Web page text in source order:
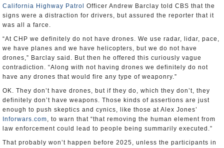
California Highway Patrol
Officer Andrew Barclay told CBS that the
signs were a distraction for drivers, but assured the reporter that it
was all a farce.
“At CHP we definitely do not have drones. We use radar, lidar, pace,
we have planes and we have helicopters, but we do not have
drones,” Barclay said. But then he offered this curiously vague
contradiction. “Along with not having drones we definitely do not
have any drones that would fire any type of weaponry.”
OK. They don’t have drones, but if they do, which they don’t, they
definitely don’t have weapons. Those kinds of assertions are just
enough to push skeptics and cynics, like those at Alex Jones’
Inforwars.com, to warn that “that removing the human element from
law enforcement could lead to people being summarily executed.”
That probably won’t happen before 2025, unless the participants in